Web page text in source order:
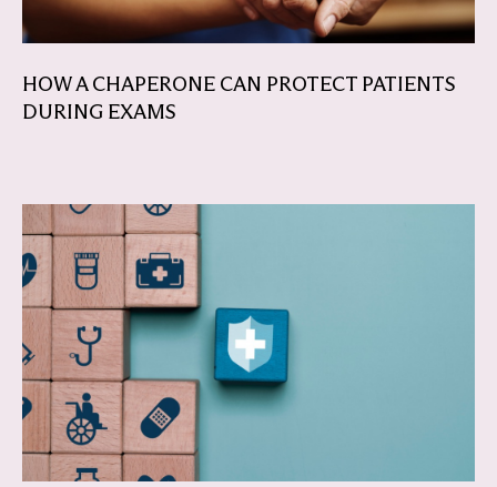
HOW A CHAPERONE CAN PROTECT PATIENTS
DURING EXAMS